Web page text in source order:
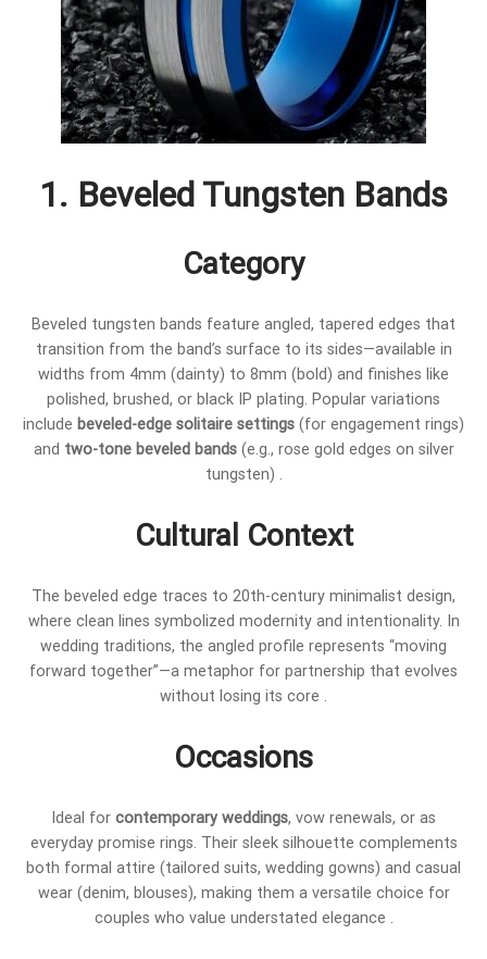
1. Beveled Tungsten Bands
Category
Beveled tungsten bands feature angled, tapered edges that
transition from the band’s surface to its sides—available in
widths from 4mm (dainty) to 8mm (bold) and finishes like
polished, brushed, or black IP plating. Popular variations
include beveled-edge solitaire settings (for engagement rings)
and two-tone beveled bands(e.g., rose gold edges on silver
tungsten) .
Cultural Context
The beveled edge traces to 20th-century minimalist design,
where clean lines symbolized modernity and intentionality. In
wedding traditions, the angled profile represents “moving
forward together”—a metaphor for partnership that evolves
without losing its core .
Occasions
Ideal for contemporary weddings, vow renewals, or as
everyday promise rings. Their sleek silhouette complements
both formal attire (tailored suits, wedding gowns) and casual
wear (denim, blouses), making them a versatile choice for
couples who value understated elegance .